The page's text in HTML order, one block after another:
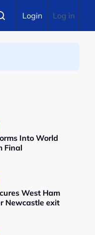
Login Log in
Into World
Final
West Ham
Newcastle exit